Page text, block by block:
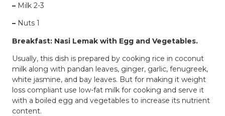
– Milk 2-3
– Nuts 1
Breakfast: Nasi Lemak with Egg and Vegetables.
Usually, this dish is prepared by cooking rice in coconut
milk along with pandan leaves, ginger, garlic, fenugreek,
white jasmine, and bay leaves. But for making it weight
loss compliant use low-fat milk for cooking and serve it
with a boiled egg and vegetables to increase its nutrient
content.